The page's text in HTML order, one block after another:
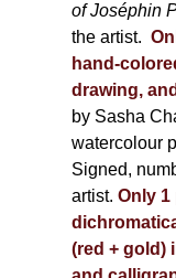
of Joséphin
the artist.
hand-
drawing,
by Sasha
watercolour
Signed,
artist. Only 1
(red + gold)